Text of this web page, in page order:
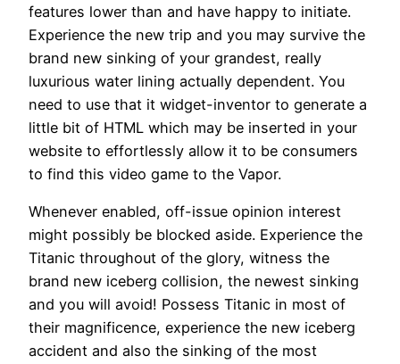
features lower than and have happy to initiate.
Experience the new trip and you may survive the
brand new sinking of your grandest, really
luxurious water lining actually dependent. You
need to use that it widget-inventor to generate a
little bit of HTML which may be inserted in your
website to effortlessly allow it to be consumers
to find this video game to the Vapor.
Whenever enabled, off-issue opinion interest
might possibly be blocked aside. Experience the
Titanic throughout of the glory, witness the
brand new iceberg collision, the newest sinking
and you will avoid! Possess Titanic in most of
their magnificence, experience the new iceberg
accident and also the sinking of the most